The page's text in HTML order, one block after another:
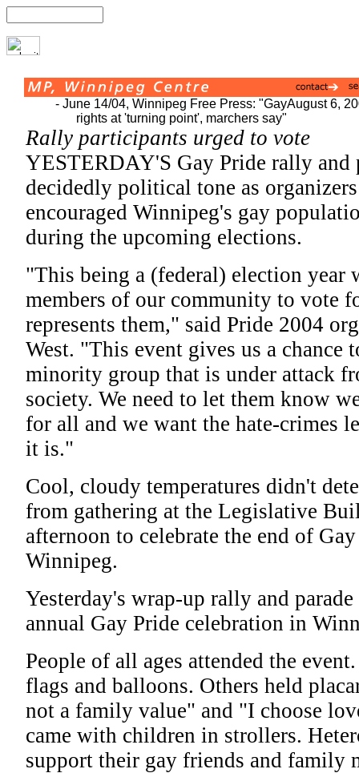
- June 14/04, Winnipeg Free Press: "Gay
rights at 'turning point', marchers say"
August 6,
Rally participants urged to vote
YESTERDAY'S Gay Pride rally and
decidedly political tone as organizers
encouraged Winnipeg's gay
during the upcoming elections.
"This being a (federal) election year
members of our community to vote
represents them," said Pride 2004
West. "This event gives us a chance
minority group that is under attack
society. We need to let them know
for all and we want the hate-crimes
it is."
Cool, cloudy temperatures didn't
from gathering at the Legislative
afternoon to celebrate the end of
Winnipeg.
Yesterday's wrap-up rally and
annual Gay Pride celebration in
People of all ages attended the
flags and balloons. Others held
not a family value" and "I choose
came with children in strollers.
support their gay friends and family